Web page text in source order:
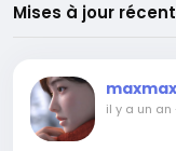
Mises à jour
il y a un an